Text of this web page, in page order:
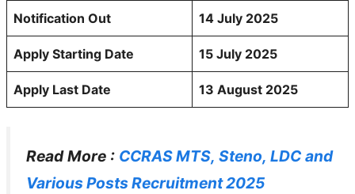
Notification Out 14 July 2025
Apply Starting Date 15 July 2025
Apply Last Date 13 August 2025
Read More : CCRAS MTS, Steno, LDC and
Various Posts Recruitment 2025